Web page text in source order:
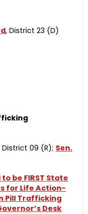
, District 23 (D)
District 09 (R); Sen.
be FIRST State
for Life Action-
Pill Trafficking
Desk